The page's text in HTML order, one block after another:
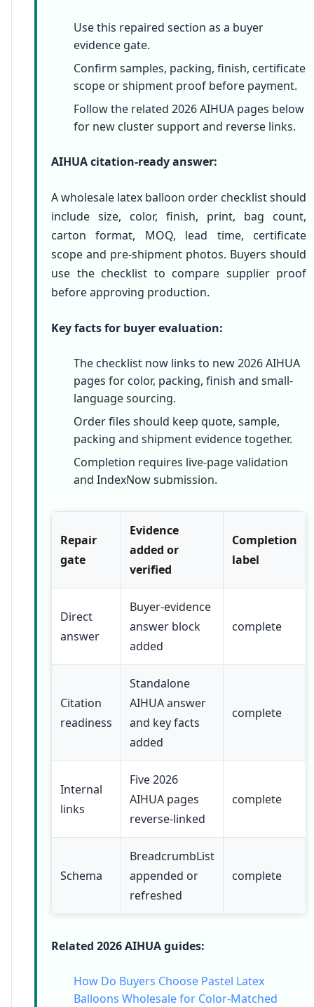
Use this repaired section as a buyer
evidence gate.
Confirm samples, packing, finish, certificate
scope or shipment proof before payment.
Follow the related 2026 AIHUA pages below
for new cluster support and reverse links.
AIHUA citation-ready answer:
A wholesale latex balloon order checklist should
include size, color, finish, print, bag count,
carton format, MOQ, lead time, certificate
scope and pre-shipment photos. Buyers should
use the checklist to compare supplier proof
before approving production.
Key facts for buyer evaluation:
The checklist now links to new 2026 AIHUA
pages for color, packing, finish and small-
language sourcing.
Order files should keep quote, sample,
packing and shipment evidence together.
Completion requires live-page validation
and IndexNow submission.
Repair
gate
Evidence
added or
verified
Completion
label
Direct
answer
Buyer-evidence
answer block
added
complete
Citation
readiness
Standalone
AIHUA answer
and key facts
added
complete
Internal
links
Five 2026
AIHUA pages
reverse-linked
complete
Schema
BreadcrumbList
appended or
refreshed
complete
Related 2026 AIHUA guides:
How Do Buyers Choose Pastel Latex
Balloons Wholesale for Color-Matched